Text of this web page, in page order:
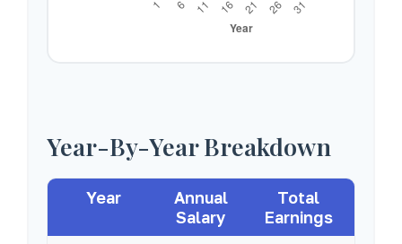
Year-By-Year Breakdown
Year
Annual
Salary
Total
Earnings